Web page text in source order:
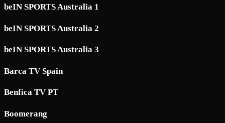
beIN SPORTS Australia 1
beIN SPORTS Australia 2
beIN SPORTS Australia 3
Barca TV Spain
Benfica TV PT
Boomerang